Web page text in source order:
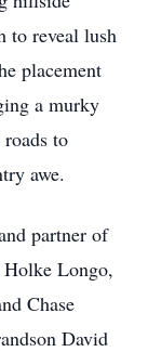
to reveal lush
placement
a murky
to
awe.
partner of
Longo,
Chase
David